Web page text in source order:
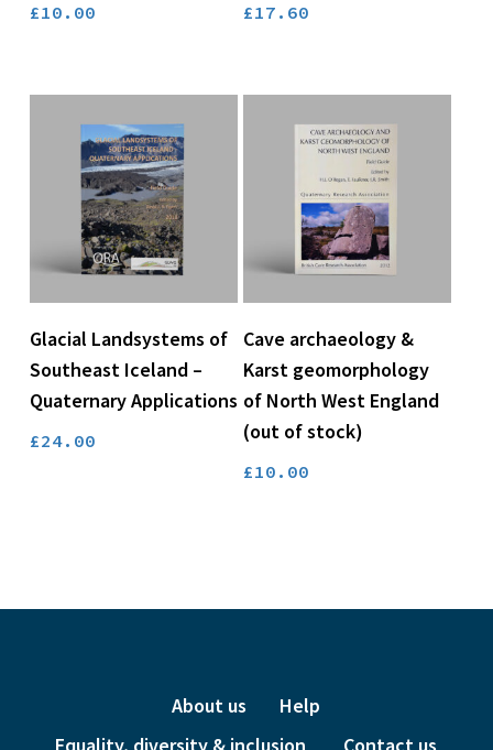
£10.00 £17.60
Add To Basket
Glacial Landsystems of
Southeast Iceland –
Quaternary Applications
£24.00
Cave archaeology &
Karst geomorphology
of North West England
(out of stock)
£10.00
About us
Help